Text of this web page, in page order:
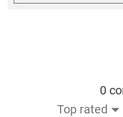
0
Top rated